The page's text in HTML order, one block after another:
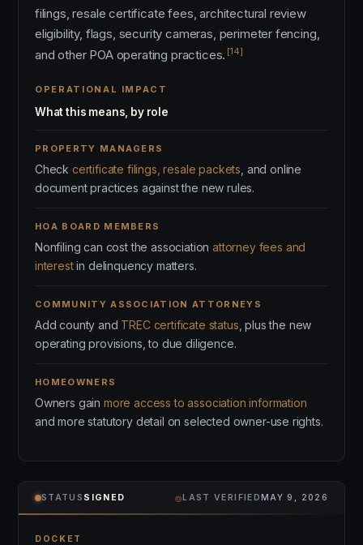
filings, resale certificate fees, architectural review
eligibility, flags, security cameras, perimeter fencing,
and other POA operating practices. [14]
OPERATIONAL IMPACT
What this means, by role
PROPERTY MANAGERS
Check certificate filings, resale packets , and online
document practices against the new rules.
HOA BOARD MEMBERS
Nonfiling can cost the associationattorney fees and
interestin delinquency matters.
COMMUNITY ASSOCIATION ATTORNEYS
Add county and TREC certificate status , plus the new
operating provisions, to due diligence.
HOMEOWNERS
Owners gain more access to association information
and more statutory detail on selected owner-use rights.
STATUS SIGNED ⌾LAST VERIFIEDMAY 9, 2026
DOCKET